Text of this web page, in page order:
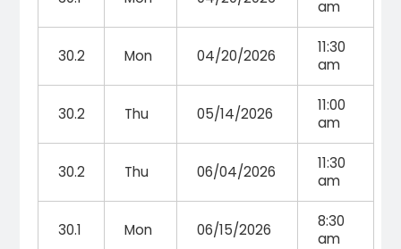
am
30.2 Mon 04/20/2026
11:30
am
30.2 Thu 05/14/2026
11:00
am
30.2 Thu 06/04/2026
11:30
am
30.1 Mon 06/15/2026
8:30
am